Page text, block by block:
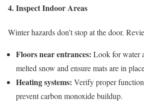
4. Inspect Indoor Areas
Winter hazards don’t stop at the door.
Floors near entrances: Look for water
melted snow and ensure mats are in
Heating systems: Verify proper
prevent carbon monoxide buildup.